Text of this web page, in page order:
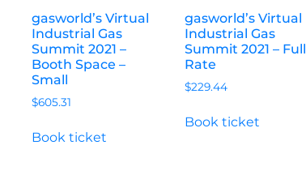
gasworld’s Virtual
Industrial Gas
Summit 2021 –
Booth Space –
Small
$605.31
Book ticket
gasworld’s Virtual
Industrial Gas
Summit 2021 – Full
Rate
$229.44
Book ticket